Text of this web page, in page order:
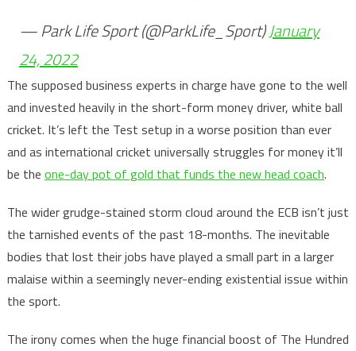
— Park Life Sport (@ParkLife_Sport)January
24, 2022
The supposed business experts in charge have gone to the well
and invested heavily in the short-form money driver, white ball
cricket. It’s left the Test setup in a worse position than ever
and as international cricket universally struggles for money it’ll
be the one-day pot of gold that funds the new head coach.
The wider grudge-stained storm cloud around the ECB isn’t just
the tarnished events of the past 18-months. The inevitable
bodies that lost their jobs have played a small part in a larger
malaise within a seemingly never-ending existential issue within
the sport.
The irony comes when the huge financial boost of The Hundred